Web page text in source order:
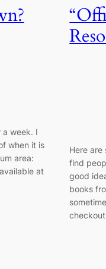
a week. I
when it is
area:
at
Here are
find
good
books